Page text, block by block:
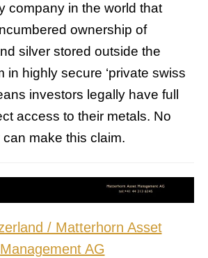
company in the world that
ownership of
silver stored outside the
in highly secure ‘private swiss
investors legally have full
access to their metals. No
make this claim.
/ Matterhorn Asset
Management AG